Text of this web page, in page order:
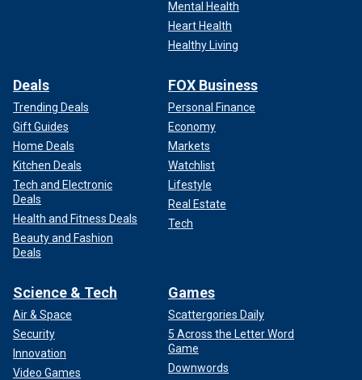
Mental Health
Heart Health
Healthy Living
Deals
Trending Deals
Gift Guides
Home Deals
Kitchen Deals
Tech and Electronic
Deals
Health and Fitness Deals
Beauty and Fashion
Deals
FOX Business
Personal Finance
Economy
Markets
Watchlist
Lifestyle
Real Estate
Tech
Science & Tech
Air & Space
Security
Innovation
Video Games
Games
Scattergories Daily
5 Across the Letter Word
Game
Downwords